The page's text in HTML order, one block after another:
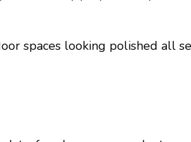
spaces looking polished all